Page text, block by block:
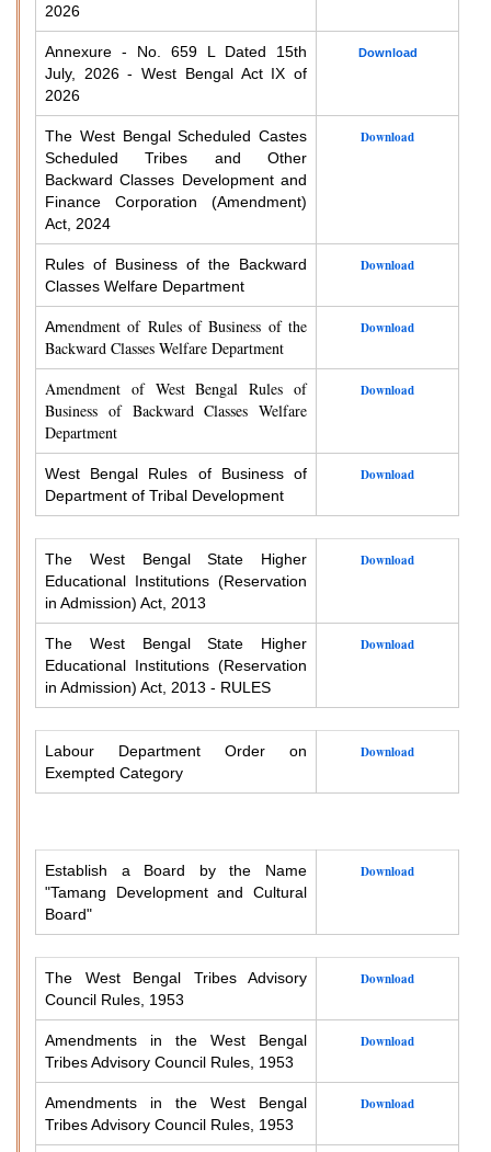
2026
Annexure - No. 659 L Dated 15th
July, 2026 - West Bengal Act IX of
2026
Download
The West Bengal Scheduled Castes
Scheduled Tribes and Other
Backward Classes Development and
Finance Corporation (Amendment)
Act, 2024
Download
Rules of Business of the Backward
Classes Welfare Department
Download
Amendment of Rules of Business of the
Backward Classes Welfare Department
Download
Amendment of West Bengal Rules of
Business of Backward Classes Welfare
Department
Download
West Bengal Rules of Business of
Department of Tribal Development
Download
The West Bengal State Higher
Educational Institutions (Reservation
in Admission) Act, 2013
Download
The West Bengal State Higher
Educational Institutions (Reservation
in Admission) Act, 2013 - RULES
Download
Labour Department Order on
Exempted Category
Download
Establish a Board by the Name
"Tamang Development and Cultural
Board"
Download
The West Bengal Tribes Advisory
Council Rules, 1953
Download
Amendments in the West Bengal
Tribes Advisory Council Rules, 1953
Download
Amendments in the West Bengal
Tribes Advisory Council Rules, 1953
Download